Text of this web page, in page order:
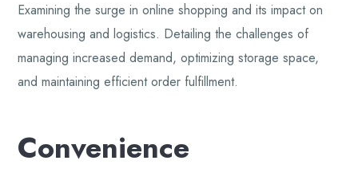
Examining the surge in online shopping and its impact on
warehousing and logistics. Detailing the challenges of
managing increased demand, optimizing storage space,
and maintaining efficient order fulfillment.
Convenience